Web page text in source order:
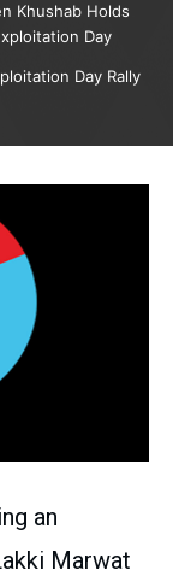
Khushab Holds
Day
Day Rally
an
Marwat